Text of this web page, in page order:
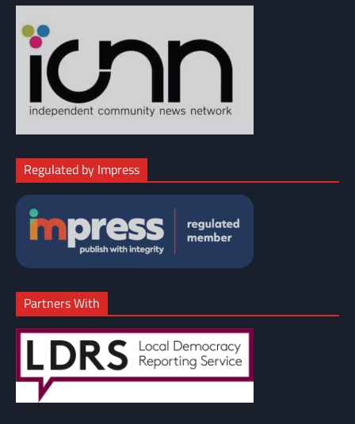
Regulated by Impress
Partners With